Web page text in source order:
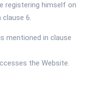
registering himself on
6.
mentioned in clause
the Website.